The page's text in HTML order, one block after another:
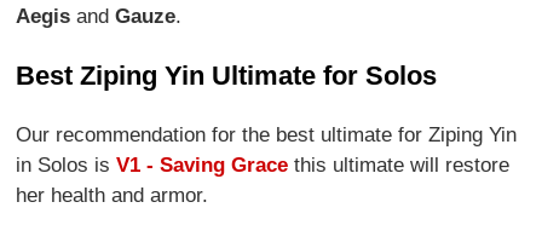
Aegis andGauze.
Best Ziping Yin Ultimate for Solos
Our recommendation for the best ultimate for Ziping Yin
in Solos isV1 - Saving Grace this ultimate will restore
her health and armor.